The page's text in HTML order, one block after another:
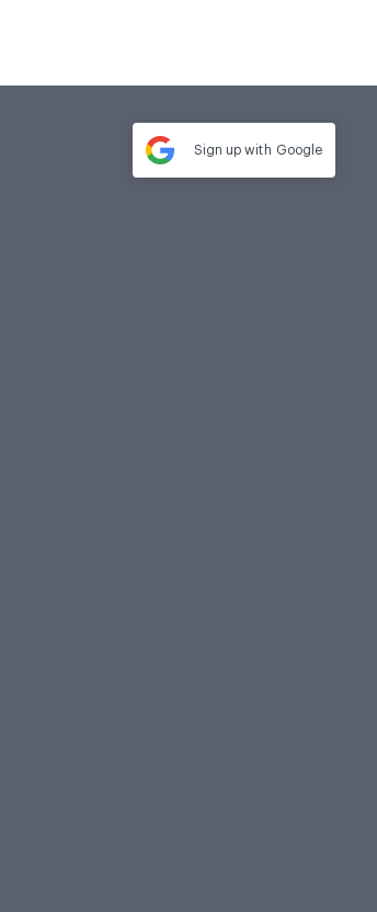
Sign up with Google